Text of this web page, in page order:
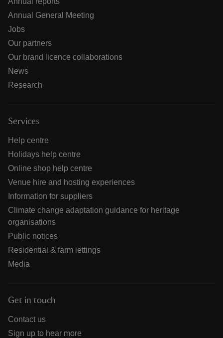
Annual General Meeting
Jobs
Our partners
Our brand licence collaborations
News
Research
Services
Help centre
Holidays help centre
Online shop help centre
Venue hire and hosting experiences
Information for suppliers
Climate change adaptation guidance for heritage
organisations
Public notices
Residential & farm lettings
Media
Get in touch
Contact us
Sign up to hear more